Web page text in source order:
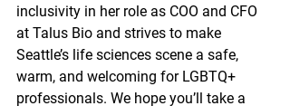
inclusivity in her role as COO and CFO
at Talus Bio and strives to make
Seattle’s life sciences scene a safe,
warm, and welcoming for LGBTQ+
professionals. We hope you’ll take a